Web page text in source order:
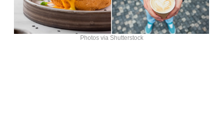
Photos via Shutterstock